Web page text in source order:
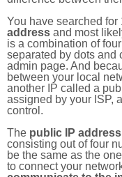
You have searched
address and most
is a combination of
separated by dots and
admin page. And
between your local
another IP called a
assigned by your ISP,
control.
The public IP address
consisting out of four
be the same as the
to connect your